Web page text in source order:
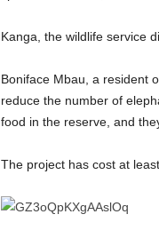
Kanga, the wildlife service
Boniface Mbau, a resident
reduce the number of
food in the reserve, and
The project has cost at